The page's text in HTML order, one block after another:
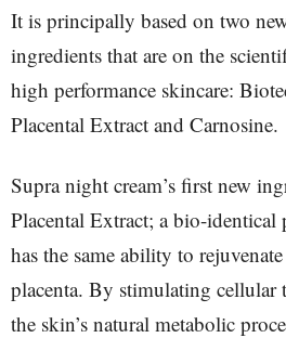
It is principally based on two
ingredients that are on the
high performance skincare:
Placental Extract and Carnosine.
Supra night cream’s first new
Placental Extract; a bio-identical
has the same ability to
placenta. By stimulating cellular
the skin’s natural metabolic